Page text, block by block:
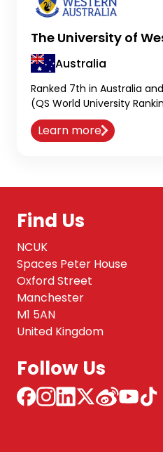
The University of
Australia
Ranked 7th in Australia
(QS World University
Learn more
Find Us
NCUK
Spaces Peter House
Oxford Street
Manchester
M1 5AN
United Kingdom
Follow Us